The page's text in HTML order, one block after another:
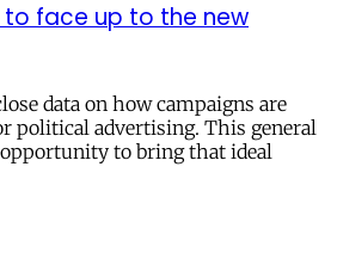
face up to the new
data on how campaigns are
political advertising. This general
to bring that ideal